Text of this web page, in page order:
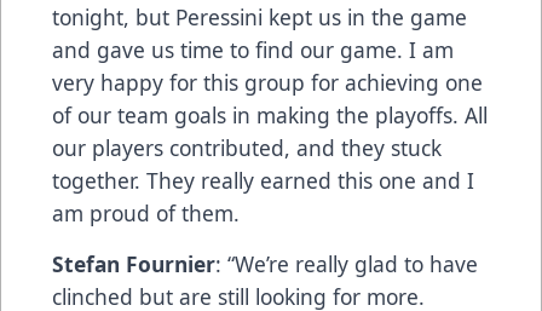
tonight, but Peressini kept us in the game
and gave us time to find our game. I am
very happy for this group for achieving one
of our team goals in making the playoffs. All
our players contributed, and they stuck
together. They really earned this one and I
am proud of them.
Stefan Fournier: “We’re really glad to have
clinched but are still looking for more.